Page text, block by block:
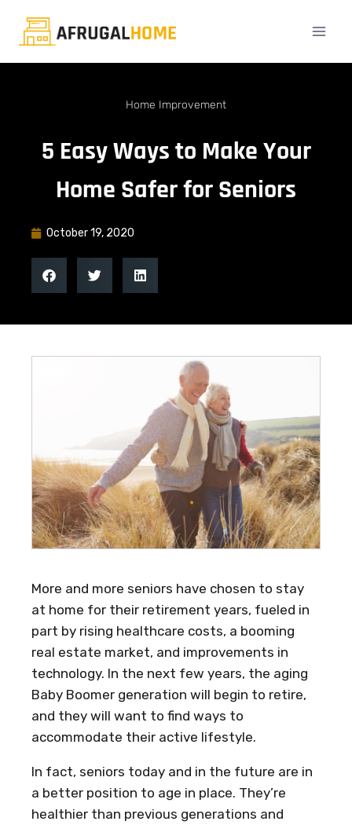
Home Improvement
5 Easy Ways to Make Your
Home Safer for Seniors
October 19, 2020
More and more seniors have chosen to stay
at home for their retirement years, fueled in
part by rising healthcare costs, a booming
real estate market, and improvements in
technology. In the next few years, the aging
Baby Boomer generation will begin to retire,
and they will want to find ways to
accommodate their active lifestyle.
In fact, seniors today and in the future are in
a better position to age in place. They’re
healthier than previous generations and